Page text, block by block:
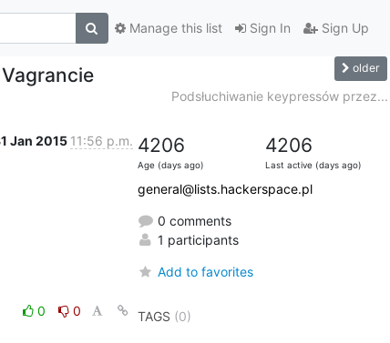
Sign In Sign Up
Manage this list
older
Podsłuchiwanie keypressów przez...
Jan 2015 11:56 p.m.
0
0
4206
Age (days ago)
4206
Last active (days ago)
general@lists.hackerspace.pl
0 comments
1 participants
Add to favorites
TAGS (0)